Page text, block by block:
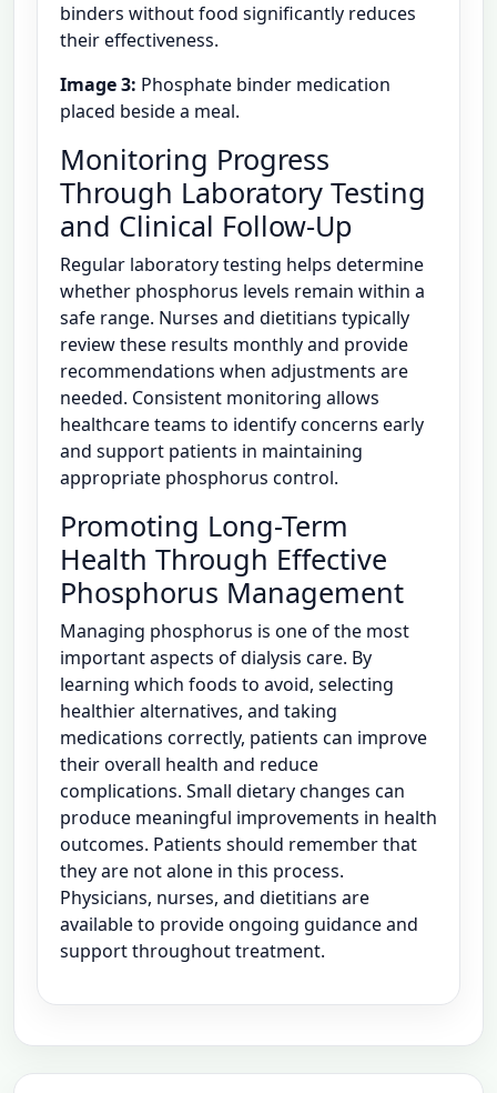
binders without food significantly reduces
their effectiveness.
Image 3: Phosphate binder medication
placed beside a meal.
Monitoring Progress
Through Laboratory Testing
and Clinical Follow-Up
Regular laboratory testing helps determine
whether phosphorus levels remain within a
safe range. Nurses and dietitians typically
review these results monthly and provide
recommendations when adjustments are
needed. Consistent monitoring allows
healthcare teams to identify concerns early
and support patients in maintaining
appropriate phosphorus control.
Promoting Long-Term
Health Through Effective
Phosphorus Management
Managing phosphorus is one of the most
important aspects of dialysis care. By
learning which foods to avoid, selecting
healthier alternatives, and taking
medications correctly, patients can improve
their overall health and reduce
complications. Small dietary changes can
produce meaningful improvements in health
outcomes. Patients should remember that
they are not alone in this process.
Physicians, nurses, and dietitians are
available to provide ongoing guidance and
support throughout treatment.